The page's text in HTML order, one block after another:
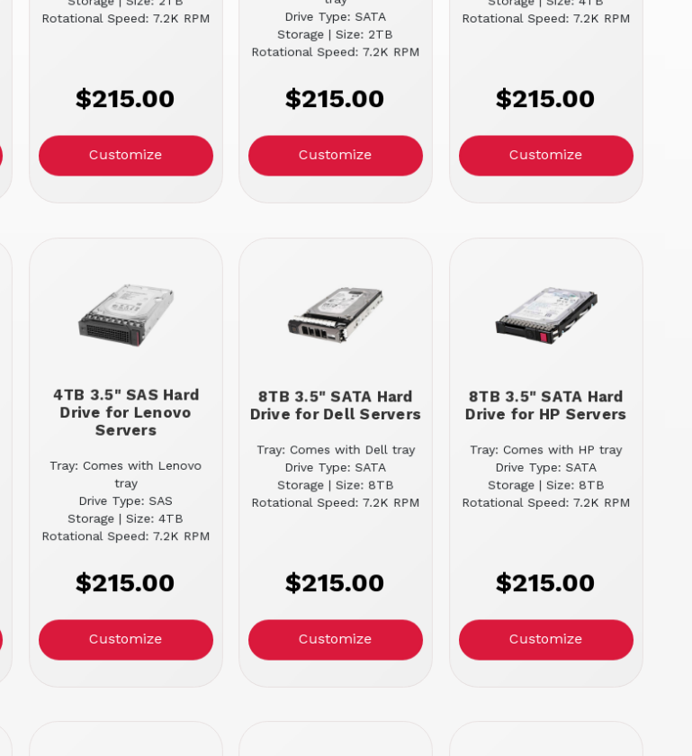
Rotational Speed: 7.2K RPM
$215.00
Customize
Drive Type: SATA
Storage | Size: 2TB
Rotational Speed: 7.2K RPM
$215.00
Customize
Rotational Speed: 7.2K RPM
$215.00
Customize
4TB 3.5" SAS Hard
Drive for Lenovo
Servers
Tray: Comes with Lenovo
tray
Drive Type: SAS
Storage | Size: 4TB
Rotational Speed: 7.2K RPM
$215.00
Customize
8TB 3.5" SATA Hard
Drive for Dell Servers
Tray: Comes with Dell tray
Drive Type: SATA
Storage | Size: 8TB
Rotational Speed: 7.2K RPM
$215.00
Customize
8TB 3.5" SATA Hard
Drive for HP Servers
Tray: Comes with HP tray
Drive Type: SATA
Storage | Size: 8TB
Rotational Speed: 7.2K RPM
$215.00
Customize